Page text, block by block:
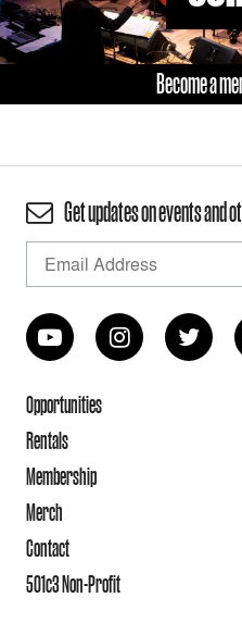
Become a
Get updates on events
Opportunities
Rentals
Membership
Merch
Contact
501c3 Non-Profit